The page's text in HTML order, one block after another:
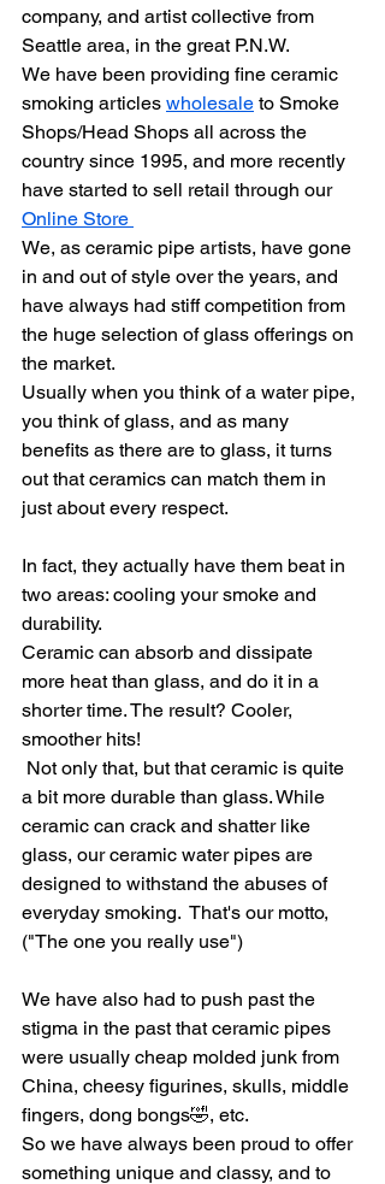
company, and artist collective from
Seattle area, in the great P.N.W.
We have been providing fine ceramic
smoking articles wholesale to Smoke
Shops/Head Shops all across the
country since 1995, and more recently
have started to sell retail through our
Online Store
We, as ceramic pipe artists, have gone
in and out of style over the years, and
have always had stiff competition from
the huge selection of glass offerings on
the market.
Usually when you think of a water pipe,
you think of glass, and as many
benefits as there are to glass, it turns
out that ceramics can match them in
just about every respect.
In fact, they actually have them beat in
two areas: cooling your smoke and
durability.
Ceramic can absorb and dissipate
more heat than glass, and do it in a
shorter time. The result? Cooler,
smoother hits!
a bit more durable than glass. While
ceramic can crack and shatter like
glass, our ceramic water pipes are
designed to withstand the abuses of
everyday smoking.  That's our motto,
("The one you really use")
We have also had to push past the
stigma in the past that ceramic pipes
were usually cheap molded junk from
China, cheesy figurines, skulls, middle
fingers, dong bongs🤣, etc.
So we have always been proud to offer
something unique and classy, and to